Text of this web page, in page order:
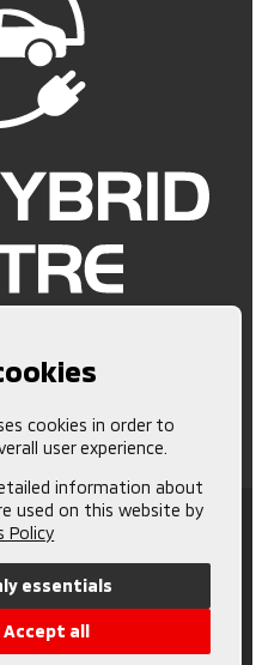
by the Financial
Subject to status. Other
be used in conjunction with
carefully selected credit
you finance for your
Road, Cupar Trading
House
cookies in order to
user experience.
information about
used on this website by
Policy
essentials
Accept all